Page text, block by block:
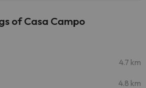
of Casa Campo
4.7 km
4.8 km